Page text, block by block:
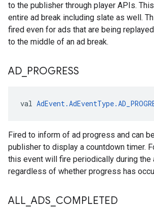
to the publisher through player APIs.
entire ad break including slate as well.
fired even for ads that are being
to the middle of an ad break.
AD PROGRESS
val
Fired to inform of ad progress and can
publisher to display a countdown timer.
this event will fire periodically during the
regardless of whether progress has
ALL ADS COMPLETED